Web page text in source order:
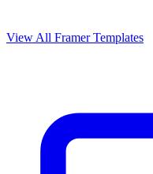
View All Framer Templates